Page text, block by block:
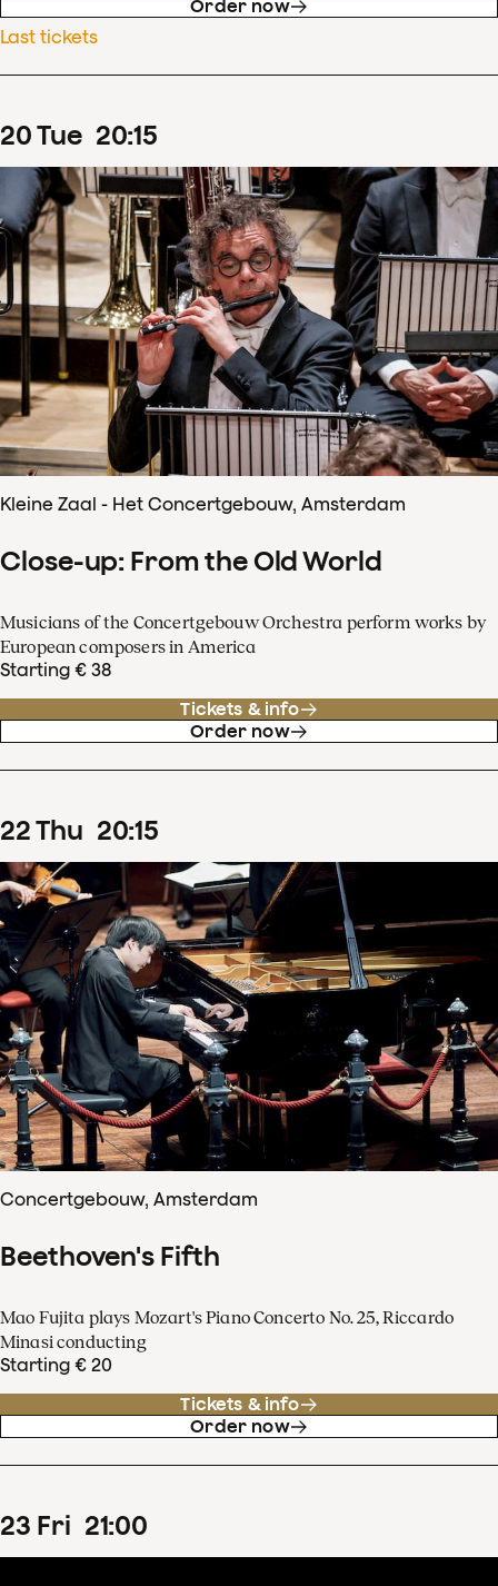
Order now
Last tickets
20Tue 20:15
Kleine Zaal - Het Concertgebouw, Amsterdam
Close-up: From the Old World
Musicians of the Concertgebouw Orchestra perform works by
European composers in America
Starting € 38
Tickets & info
Order now
22Thu 20:15
Concertgebouw, Amsterdam
Beethoven's Fifth
Mao Fujita plays Mozart's Piano Concerto No. 25, Riccardo
Minasi conducting
Starting € 20
Tickets & info
Order now
23 Fri 21:00